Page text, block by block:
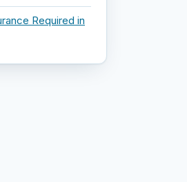
Required in